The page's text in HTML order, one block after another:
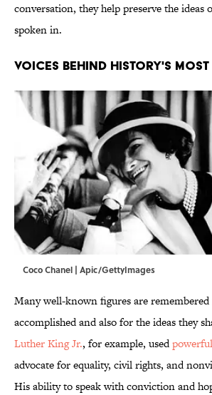
conversation, they help preserve the ideas
spoken in.
VOICES BEHIND HISTORY'S
Coco Chanel | Apic/GettyImages
Many well-known figures are
accomplished and also for the ideas they
Luther King Jr., for example, used
advocate for equality, civil rights, and
His ability to speak with conviction and